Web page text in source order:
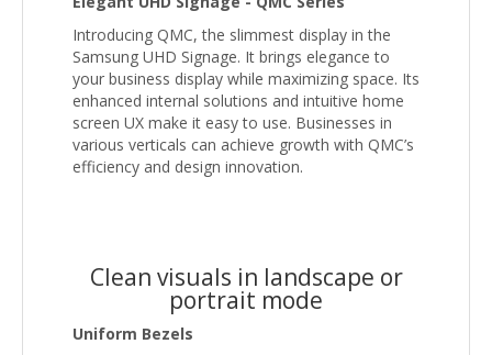
Introducing QMC, the slimmest display in the
Samsung UHD Signage. It brings elegance to
your business display while maximizing space. Its
enhanced internal solutions and intuitive home
screen UX make it easy to use. Businesses in
various verticals can achieve growth with QMC’s
efficiency and design innovation.
Clean visuals in landscape or
portrait mode
Uniform Bezels